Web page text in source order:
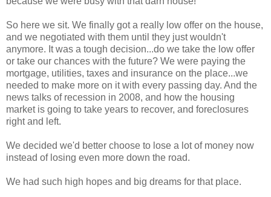
So here we sit. We finally got a really low offer on the house,
and we negotiated with them until they just wouldn't
anymore. It was a tough decision...do we take the low offer
or take our chances with the future? We were paying the
mortgage, utilities, taxes and insurance on the place...we
needed to make more on it with every passing day. And the
news talks of recession in 2008, and how the housing
market is going to take years to recover, and foreclosures
right and left.
We decided we'd better choose to lose a lot of money now
instead of losing even more down the road.
We had such high hopes and big dreams for that place.